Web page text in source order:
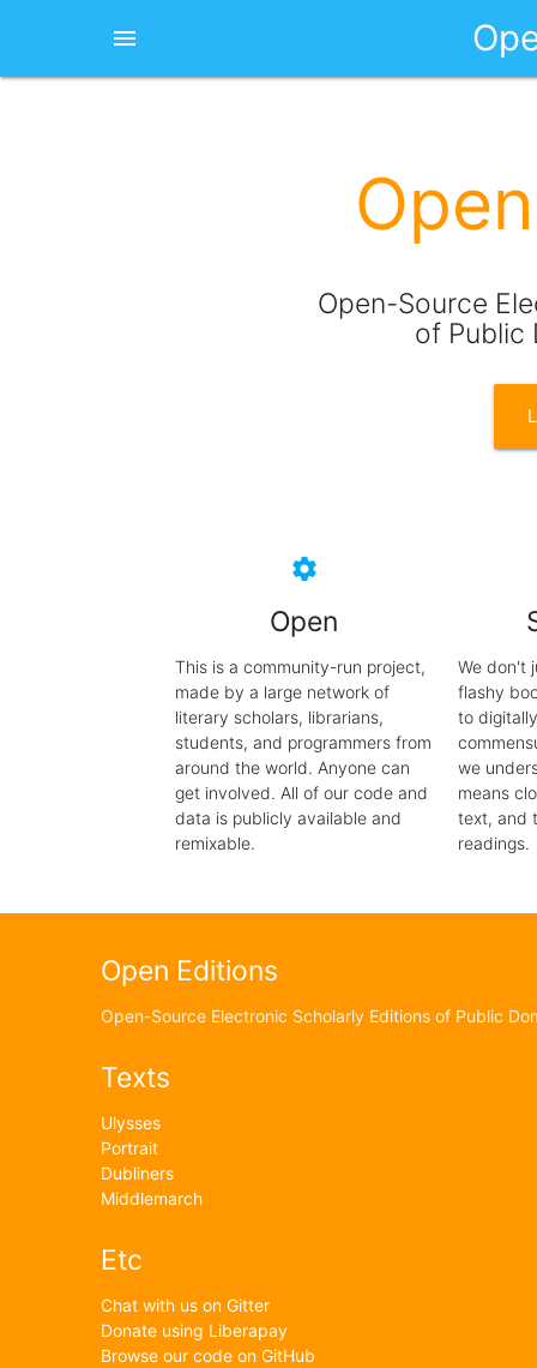
menu
Open-Source
of Public
settings
Open
This is a community-run project,
made by a large network of
literary scholars, librarians,
students, and programmers from
around the world. Anyone can
get involved. All of our code and
data is publicly available and
remixable.
We don't
flashy
to
we
means
text, and
readings.
Open Editions
Open-Source Electronic Scholarly Editions of Public
Texts
Ulysses
Portrait
Dubliners
Middlemarch
Etc
Chat with us on Gitter
Donate using Liberapay
Browse our code on GitHub